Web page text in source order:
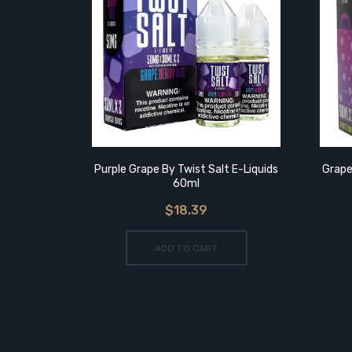
Purple Grape By Twist Salt E-Liquids
60ml
$18.39
ADD TO CART